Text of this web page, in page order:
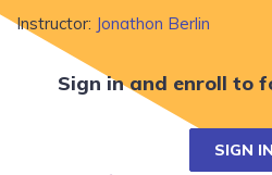
Instructor: Jonathon Berlin
Sign in and enroll to
SIGN IN